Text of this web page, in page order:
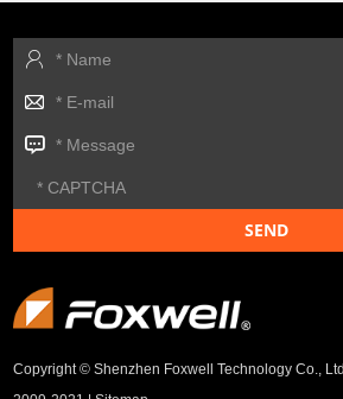
Copyright © Shenzhen Foxwell Technology Co.,